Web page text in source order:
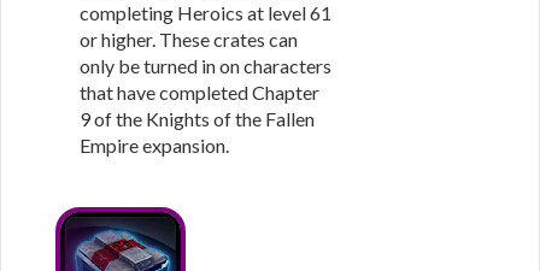
completing Heroics at level 61
or higher. These crates can
only be turned in on characters
that have completed Chapter
9 of the Knights of the Fallen
Empire expansion.